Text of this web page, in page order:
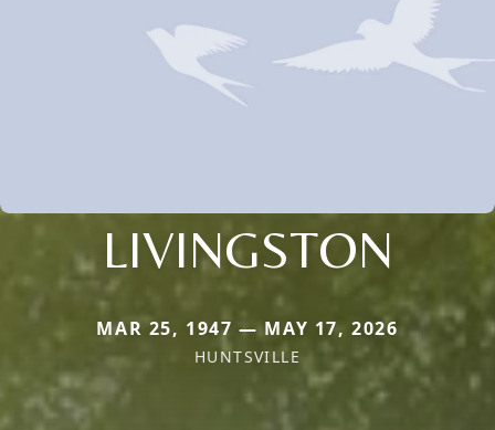
LIVINGSTON
MAR 25, 1947 — MAY 17, 2026
HUNTSVILLE